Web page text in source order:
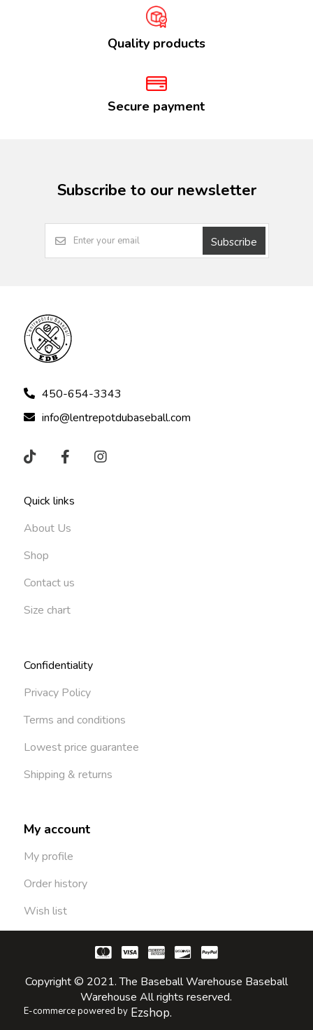
Quality products
Secure payment
Subscribe to our newsletter
Subscribe
450-654-3343
info@lentrepotdubaseball.com
Quick links
About Us
Shop
Contact us
Size chart
Confidentiality
Privacy Policy
Terms and conditions
Lowest price guarantee
Shipping & returns
My account
My profile
Order history
Wish list
Copyright © 2021. The Baseball Warehouse Baseball
Warehouse All rights reserved.
E-commerce powered by Ezshop.